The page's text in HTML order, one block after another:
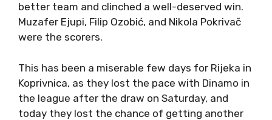
better team and clinched a well-deserved win.
Muzafer Ejupi, Filip Ozobić, and Nikola Pokrivač
were the scorers.
This has been a miserable few days for Rijeka in
Koprivnica, as they lost the pace with Dinamo in
the league after the draw on Saturday, and
today they lost the chance of getting another